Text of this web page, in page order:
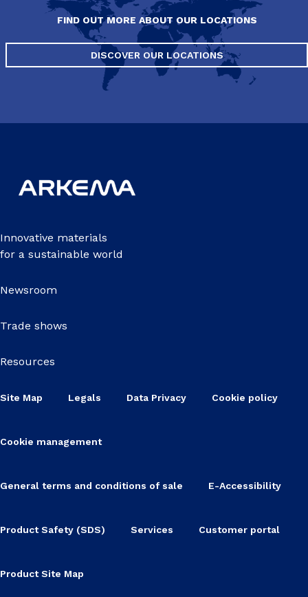
FIND OUT MORE ABOUT OUR LOCATIONS
DISCOVER OUR LOCATIONS
Innovative materials
for a sustainable world
Newsroom
Trade shows
Resources
Site Map Legals Data Privacy Cookie policy
Cookie management
General terms and conditions of sale E-Accessibility
Product Safety (SDS) Services Customer portal
Product Site Map